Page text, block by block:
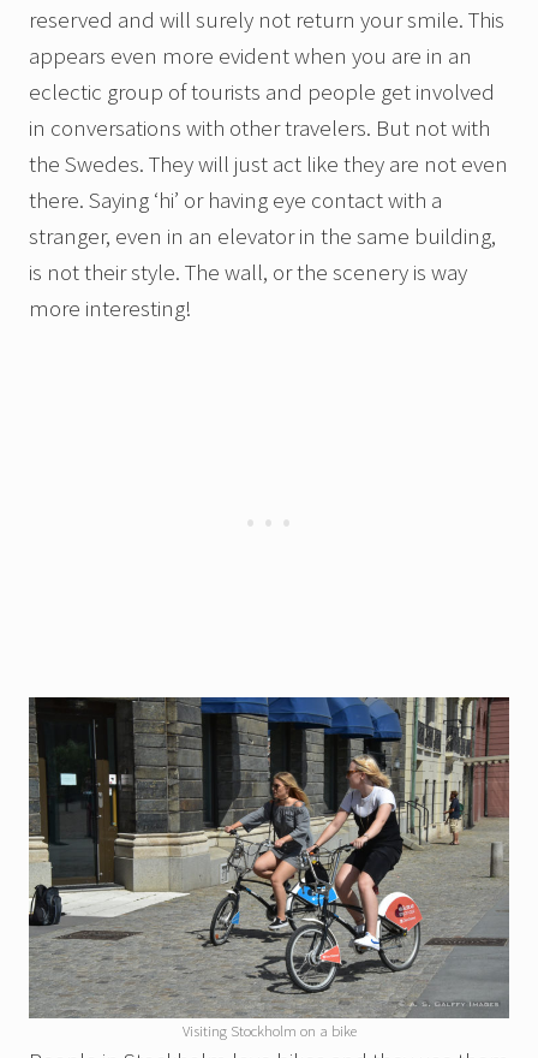
reserved and will surely not return your smile. This
appears even more evident when you are in an
eclectic group of tourists and people get involved
in conversations with other travelers. But not with
the Swedes. They will just act like they are not even
there. Saying ‘hi’ or having eye contact with a
stranger, even in an elevator in the same building,
is not their style. The wall, or the scenery is way
more interesting!
Visiting Stockholm on a bike